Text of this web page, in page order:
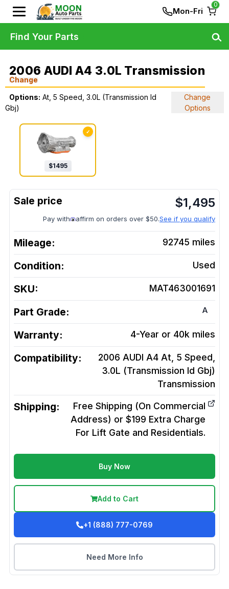
Mon-Fri
0
2006 AUDI A4 3.0L Transmission
Change
Options: At, 5 Speed, 3.0L (Transmission Id
Gbj)
Change
Options
✓
$1495
$1,495
Pay with affirm on orders over $50.See if you qualify
Mileage: 92745 miles
Condition: Used
SKU: MAT463001691
Part Grade: A
Warranty: 4-Year or 40k miles
Compatibility:
2006 AUDI A4 At, 5 Speed,
3.0L (Transmission Id Gbj)
Transmission
Shipping:
Free Shipping (On Commercial
Address) or $199 Extra Charge
For Lift Gate and Residentials.
Buy Now
Add to Cart
+1 (888) 777-0769
Need More Info
Find Your Parts